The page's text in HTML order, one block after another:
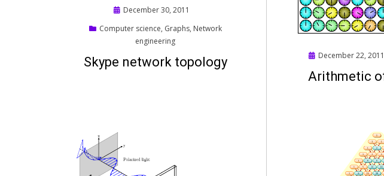
Posted
December 30, 2011
Computer science, Graphs, Network
engineering
Skype network topology
PostedDecember 22, 2011
Arithmetic